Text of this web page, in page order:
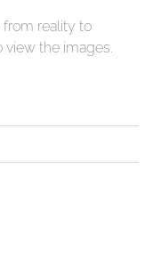
from reality to
the images.